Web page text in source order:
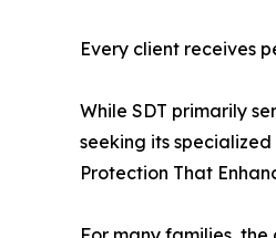
Every client receives
While SDT primarily
seeking its
Protection That